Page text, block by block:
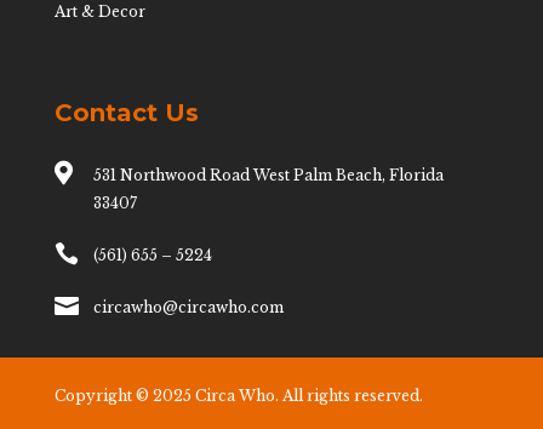
Art & Decor
Contact Us

531 Northwood Road West Palm Beach, Florida
33407
 (561) 655 – 5224
 circawho@circawho.com
Copyright © 2025 Circa Who. All rights reserved.